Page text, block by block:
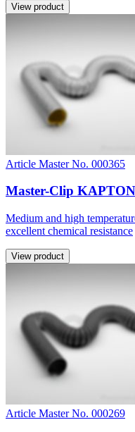
View product
Article Master No. 000365
Master-Clip
Medium and high
excellent chemical resistance
View product
Article Master No. 000269